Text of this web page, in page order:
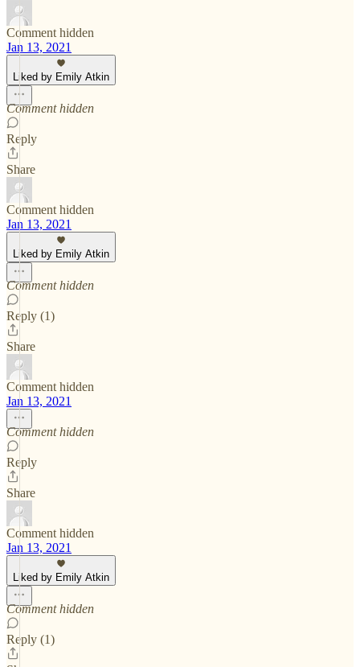
Comment hidden
Jan 13, 2021
Liked by Emily Atkin
Comment hidden
Reply
Share
Comment hidden
Jan 13, 2021
Liked by Emily Atkin
Comment hidden
Reply (1)
Share
Comment hidden
Jan 13, 2021
Comment hidden
Reply
Share
Comment hidden
Jan 13, 2021
Liked by Emily Atkin
Comment hidden
Reply (1)